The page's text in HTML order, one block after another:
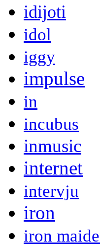
idijoti
idol
iggy
impulse
in
incubus
inmusic
internet
intervju
iron
iron